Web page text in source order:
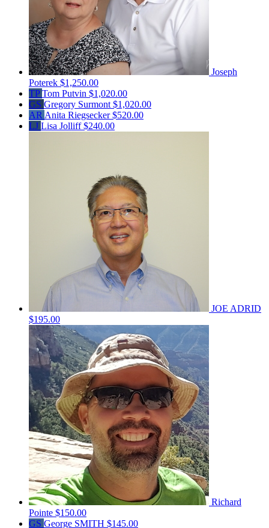
Joseph
Poterek $1,250.00
TPTom Putvin $1,020.00
GS Gregory Surmont $1,020.00
AR Anita Riegsecker$520.00
LJ Lisa Jolliff$240.00
JOE ADRID
$195.00
Richard
Pointe $150.00
GS George SMITH $145.00